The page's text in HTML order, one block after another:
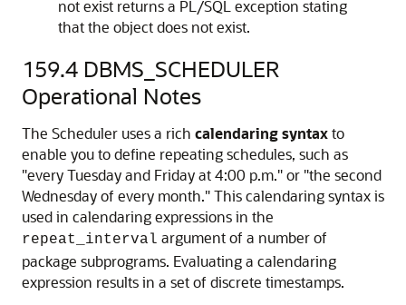
not exist returns a PL/SQL exception stating
that the object does not exist.
159.4 DBMS_SCHEDULER
Operational Notes
The Scheduler uses a rich calendaring syntaxto
enable you to define repeating schedules, such as
"every Tuesday and Friday at 4:00 p.m." or "the second
Wednesday of every month." This calendaring syntax is
used in calendaring expressions in the
repeat_interval argument of a number of
package subprograms. Evaluating a calendaring
expression results in a set of discrete timestamps.